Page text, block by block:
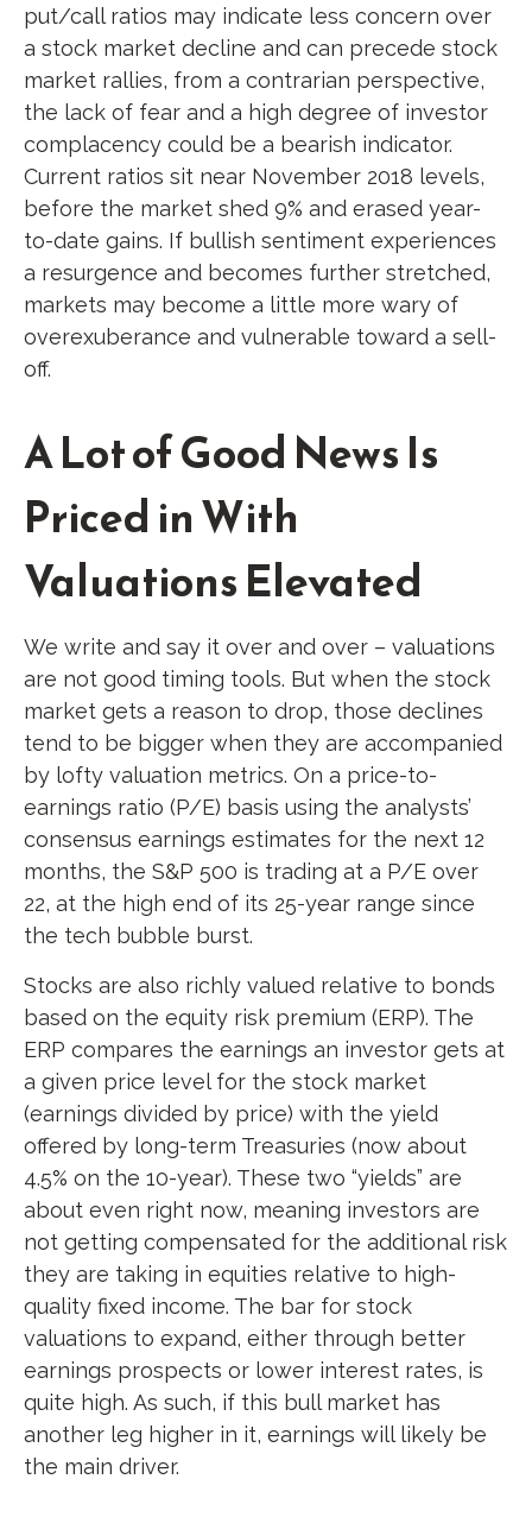
put/call ratios may indicate less concern over
a stock market decline and can precede stock
market rallies, from a contrarian perspective,
the lack of fear and a high degree of investor
complacency could be a bearish indicator.
Current ratios sit near November 2018 levels,
before the market shed 9% and erased year-
to-date gains. If bullish sentiment experiences
a resurgence and becomes further stretched,
markets may become a little more wary of
overexuberance and vulnerable toward a sell-
off.
A Lot of Good News Is
Priced in With
Valuations Elevated
We write and say it over and over – valuations
are not good timing tools. But when the stock
market gets a reason to drop, those declines
tend to be bigger when they are accompanied
by lofty valuation metrics. On a price-to-
earnings ratio (P/E) basis using the analysts’
consensus earnings estimates for the next 12
months, the S&P 500 is trading at a P/E over
22, at the high end of its 25-year range since
the tech bubble burst.
Stocks are also richly valued relative to bonds
based on the equity risk premium (ERP). The
ERP compares the earnings an investor gets at
a given price level for the stock market
(earnings divided by price) with the yield
offered by long-term Treasuries (now about
4.5% on the 10-year). These two “yields” are
about even right now, meaning investors are
not getting compensated for the additional risk
they are taking in equities relative to high-
quality fixed income. The bar for stock
valuations to expand, either through better
earnings prospects or lower interest rates, is
quite high. As such, if this bull market has
another leg higher in it, earnings will likely be
the main driver.